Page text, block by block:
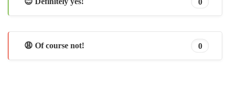
😩 Of course not! 0